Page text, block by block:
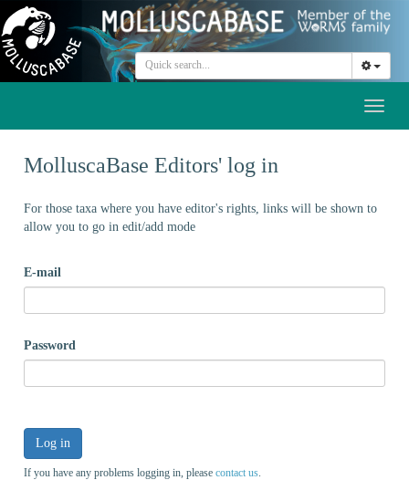
MolluscaBase Editors' log in
For those taxa where you have editor's rights, links will be shown to
allow you to go in edit/add mode
E-mail
Password
Log in
If you have any problems logging in, please contact us